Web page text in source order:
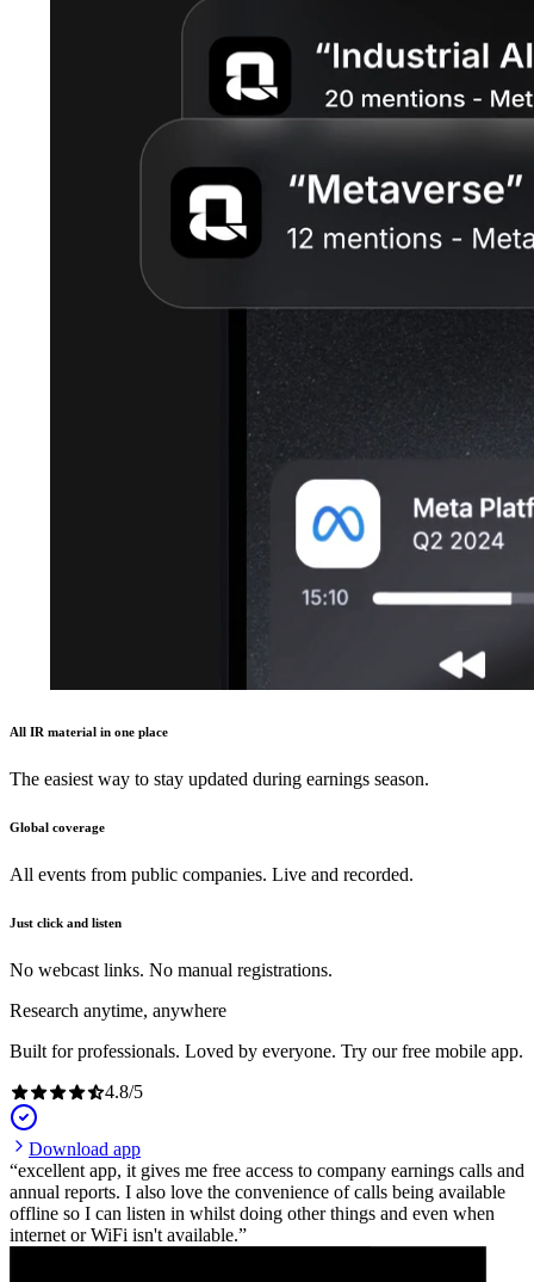
All IR material in one place
The easiest way to stay updated during earnings season.
Global coverage
All events from public companies. Live and recorded.
Just click and listen
No webcast links. No manual registrations.
Research anytime, anywhere
Built for professionals. Loved by everyone. Try our free mobile app.
4.8/5
Download app
excellent app, it gives me free access to company earnings calls and
annual reports. I also love the convenience of calls being available
offline so I can listen in whilst doing other things and even when
internet or WiFi isn't available.